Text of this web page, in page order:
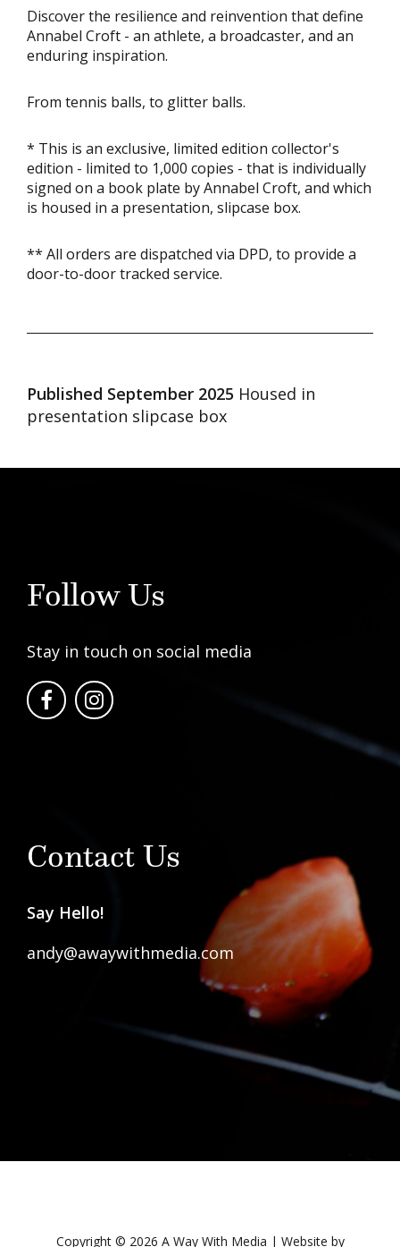
Discover the resilience and reinvention that define
Annabel Croft - an athlete, a broadcaster, and an
enduring inspiration.
From tennis balls, to glitter balls.
* This is an exclusive, limited edition collector's
edition - limited to 1,000 copies - that is individually
signed on a book plate by Annabel Croft, and which
is housed in a presentation, slipcase box.
** All orders are dispatched via DPD, to provide a
door-to-door tracked service.
Published September 2025 Housed in
presentation slipcase box
Follow Us
Stay in touch on social media
Contact Us
Say Hello!
andy@awaywithmedia.com
Copyright © 2026 A Way With Media | Website by